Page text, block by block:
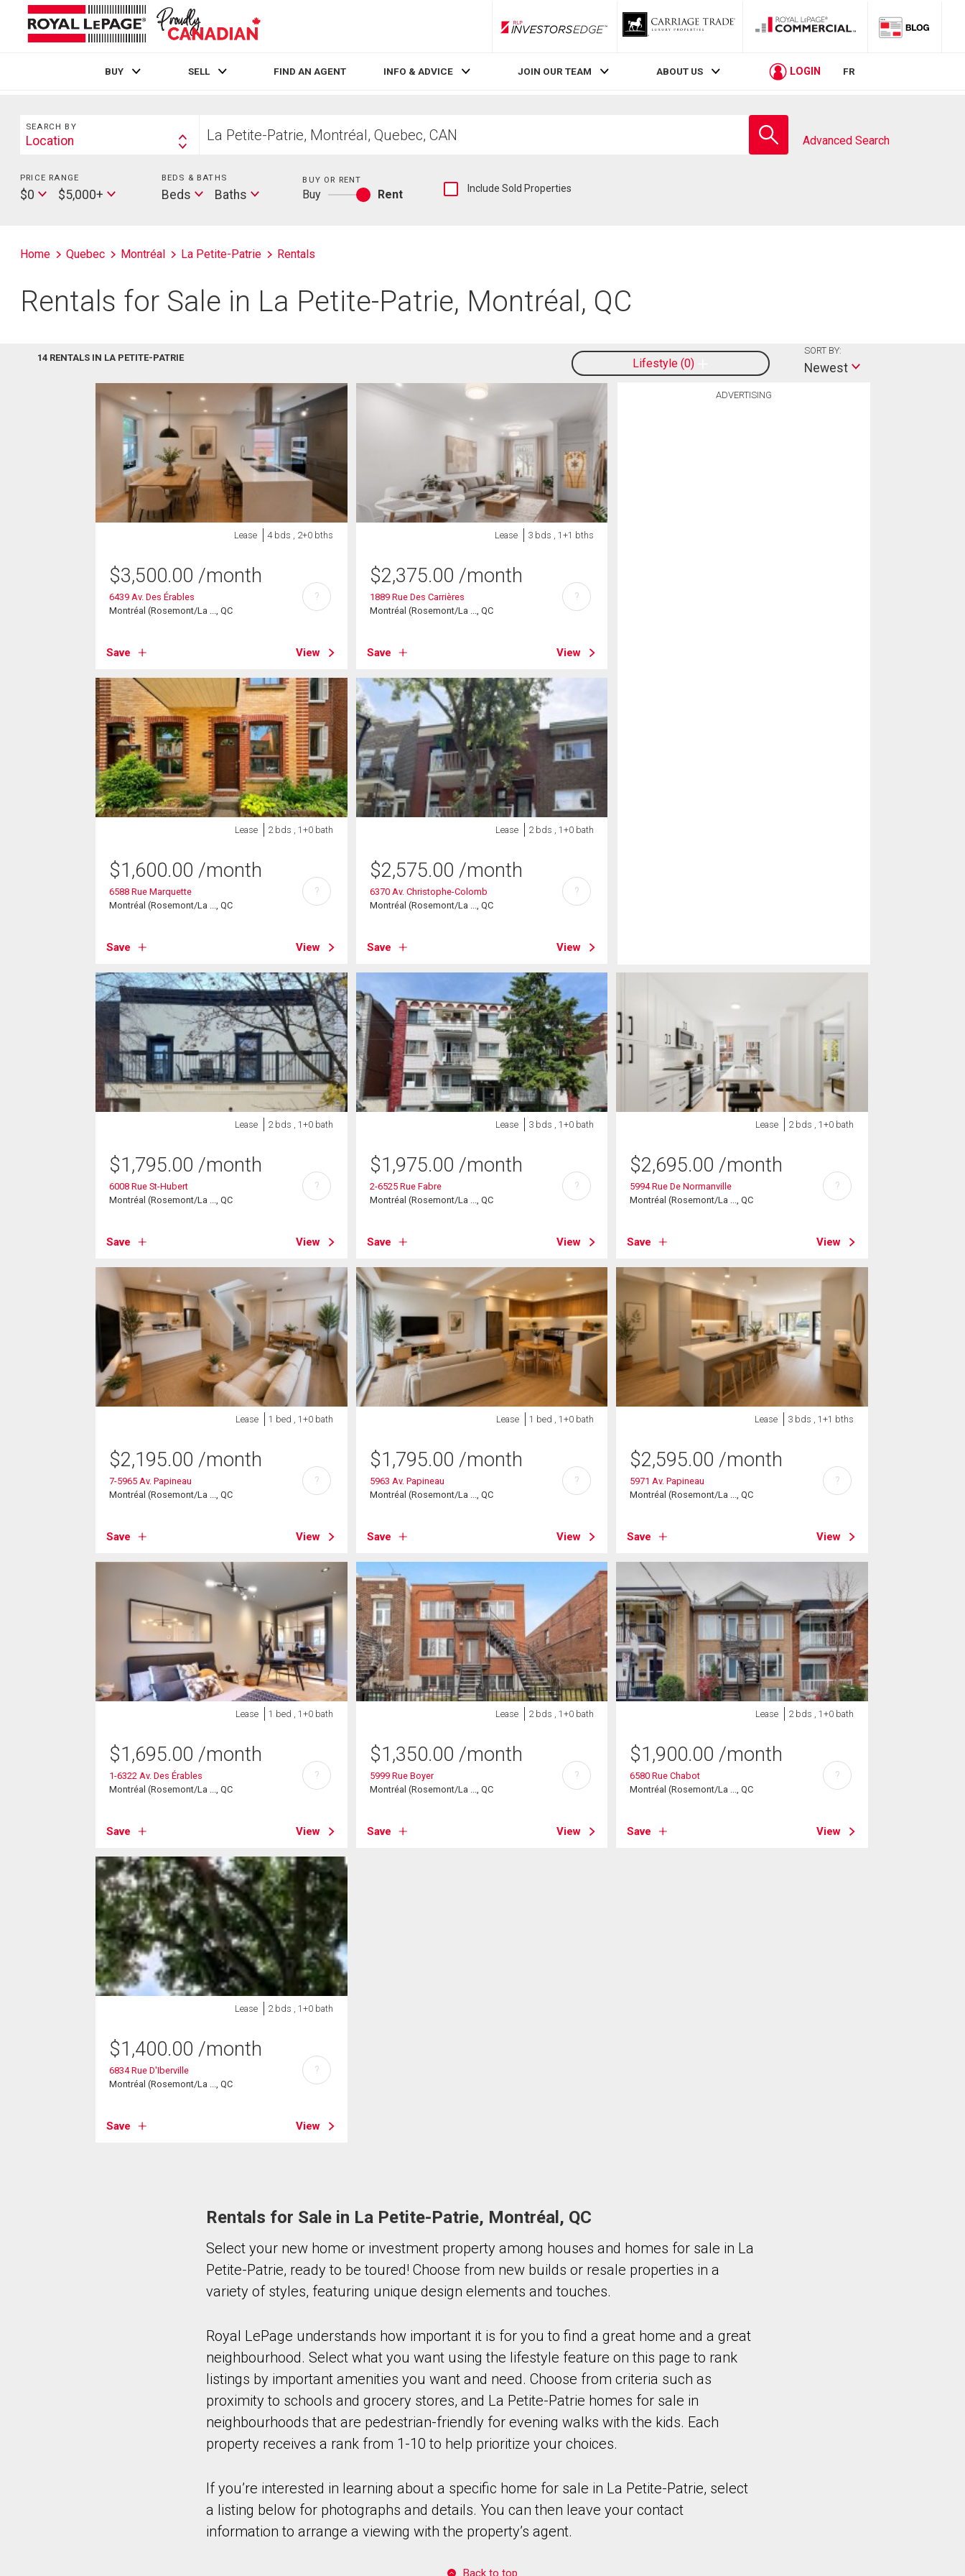
RLP InvestorsEdge
BUY SELL FIND AN AGENT INFO & ADVICE JOIN OUR TEAM ABOUT US LOGIN FR
Search
SEARCH BY
Search
Location
your
school
Advanced Search
PRICE RANGE
Min
Price
$0
Max
Price
$5,000+
BEDS & BATHS Beds
Beds Baths
Baths
BUY OR RENT
Buy Rent
ShowInclude Sold Properties
Home Quebec Montréal La Petite-Patrie Rentals
Rentals for Sale in La Petite-Patrie, Montréal, QC
14 RENTALS IN LA PETITE-PATRIE Lifestyle 0
SORT BY:
Newest
ADVERTISING
Lease 4 bds , 2+0 bths
$3,500.00 /month
6439 Av. Des Érables
Montréal (Rosemont/La ..., QC
Save View
?
Lease 3 bds , 1+1 bths
$2,375.00 /month
1889 Rue Des Carrières
Montréal (Rosemont/La ..., QC
Save View
?
Lease 2 bds , 1+0 bath
$1,600.00 /month
6588 Rue Marquette
Montréal (Rosemont/La ..., QC
Save View
?
Lease 2 bds , 1+0 bath
$2,575.00 /month
6370 Av. Christophe-Colomb
Montréal (Rosemont/La ..., QC
Save View
?
Lease 2 bds , 1+0 bath
$1,795.00 /month
6008 Rue St-Hubert
Montréal (Rosemont/La ..., QC
Save View
?
Lease 3 bds , 1+0 bath
$1,975.00 /month
2-6525 Rue Fabre
Montréal (Rosemont/La ..., QC
Save View
?
Lease 2 bds , 1+0 bath
$2,695.00 /month
5994 Rue De Normanville
Montréal (Rosemont/La ..., QC
Save View
?
Lease 1 bed , 1+0 bath
$2,195.00 /month
7-5965 Av. Papineau
Montréal (Rosemont/La ..., QC
Save View
?
Lease 1 bed , 1+0 bath
$1,795.00 /month
5963 Av. Papineau
Montréal (Rosemont/La ..., QC
Save View
?
Lease 3 bds , 1+1 bths
$2,595.00 /month
5971 Av. Papineau
Montréal (Rosemont/La ..., QC
Save View
?
Lease 1 bed , 1+0 bath
$1,695.00 /month
1-6322 Av. Des Érables
Montréal (Rosemont/La ..., QC
Save View
?
Lease 2 bds , 1+0 bath
$1,350.00 /month
5999 Rue Boyer
Montréal (Rosemont/La ..., QC
Save View
?
Lease 2 bds , 1+0 bath
$1,900.00 /month
6580 Rue Chabot
Montréal (Rosemont/La ..., QC
Save View
?
Lease 2 bds , 1+0 bath
$1,400.00 /month
6834 Rue D'Iberville
Montréal (Rosemont/La ..., QC
Save View
?
Rentals for Sale in La Petite-Patrie, Montréal, QC
Select your new home or investment property among houses and homes for sale in La
Petite-Patrie, ready to be toured! Choose from new builds or resale properties in a
variety of styles, featuring unique design elements and touches.
Royal LePage understands how important it is for you to find a great home and a great
neighbourhood. Select what you want using the lifestyle feature on this page to rank
listings by important amenities you want and need. Choose from criteria such as
proximity to schools and grocery stores, and La Petite-Patrie homes for sale in
neighbourhoods that are pedestrian-friendly for evening walks with the kids. Each
property receives a rank from 1-10 to help prioritize your choices.
If you’re interested in learning about a specific home for sale in La Petite-Patrie, select
a listing below for photographs and details. You can then leave your contact
information to arrange a viewing with the property’s agent.
Back to top